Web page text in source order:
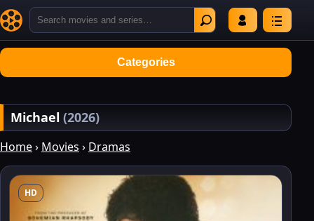
Categories
Michael (2026)
Home› Movies › Dramas
HD